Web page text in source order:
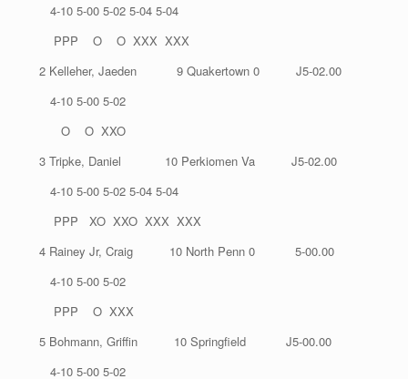
4-10 5-00 5-02 5-04 5-04
PPP O O XXX XXX
2 Kelleher, Jaeden 9 Quakertown 0 J5-02.00
4-10 5-00 5-02
O O XXO
3 Tripke, Daniel 10 Perkiomen Va J5-02.00
4-10 5-00 5-02 5-04 5-04
PPP XO XXO XXX XXX
4 Rainey Jr, Craig 10 North Penn 0 5-00.00
4-10 5-00 5-02
PPP O XXX
5 Bohmann, Griffin 10 Springfield J5-00.00
4-10 5-00 5-02